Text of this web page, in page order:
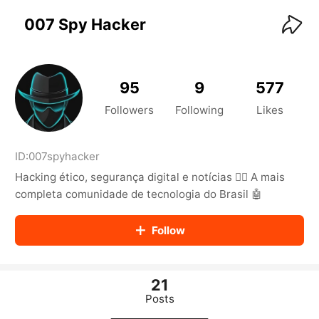
007 Spy Hacker
95
Followers
9
Following
577
Likes
ID:007spyhacker
Hacking ético, segurança digital e notícias 🕵️‍♂️ A mais
completa comunidade de tecnologia do Brasil 🤖
Follow
21
Posts
KwaiKwaiKwaiKwaiKwaiKwaiKwaiKwaiKwaiKwaiKwaiKwaiKw
aiKwaiKwaiKwaiKwaiKwaiKwaiKwai
aiKwaiKwaiKwaiKwaiKwaiKwaiKwai
KwaiKwaiKwaiKwaiKwaiKwaiKwaiKwaiKwaiKwaiKwaiKwaiKw
aiKwaiKwaiKwaiKwaiKwaiKwaiKwai
KwaiKwaiKwaiKwaiKwaiKwaiKwaiKwaiKwaiKwaiKwaiKwaiKw
aiKwaiKwaiKwaiKwaiKwaiKwaiKwai
KwaiKwaiKwaiKwaiKwaiKwaiKwaiKwaiKwaiKwaiKwaiKwaiKw
aiKwaiKwaiKwaiKwaiKwaiKwaiKwai
KwaiKwaiKwaiKwaiKwaiKwaiKwaiKwaiKwaiKwaiKwaiKwaiKw
aiKwaiKwaiKwaiKwaiKwaiKwaiKwai
KwaiKwaiKwaiKwaiKwaiKwaiKwaiKwaiKwaiKwaiKwaiKwaiKw
KwaiKwaiKwaiKwaiKwaiKwaiKwaiKwaiKwaiKwaiKwaiKwaiKw
aiKwaiKwaiKwaiKwaiKwaiKwaiKwai
KwaiKwaiKwaiKwaiKwaiKwaiKwaiKwaiKwaiKwaiKwaiKwaiKw
KwaiKwaiKwaiKwaiKwaiKwaiKwaiKwaiKwaiKwaiKwaiKwaiKw
aiKwaiKwaiKwaiKwaiKwaiKwaiKwai
KwaiKwaiKwaiKwaiKwaiKwaiKwaiKwaiKwaiKwaiKwaiKwaiKw